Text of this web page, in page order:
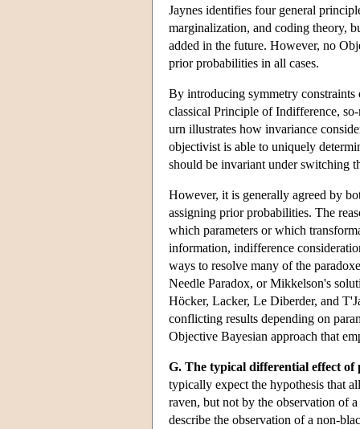
Jaynes identifies four general
marginalization, and coding theory,
added in the future. However, no
prior probabilities in all cases.
By introducing symmetry
classical Principle of Indifference,
urn illustrates how invariance
objectivist is able to uniquely
should be invariant under switching
However, it is generally agreed by
assigning prior probabilities. The
which parameters or which
information, indifference
ways to resolve many of the
Needle Paradox, or Mikkelson's
Höcker, Lacker, Le Diberder, and
conflicting results depending on
Objective Bayesian approach that
G. The typical differential effect of
typically expect the hypothesis that
raven, but not by the observation of
describe the observation of a non-